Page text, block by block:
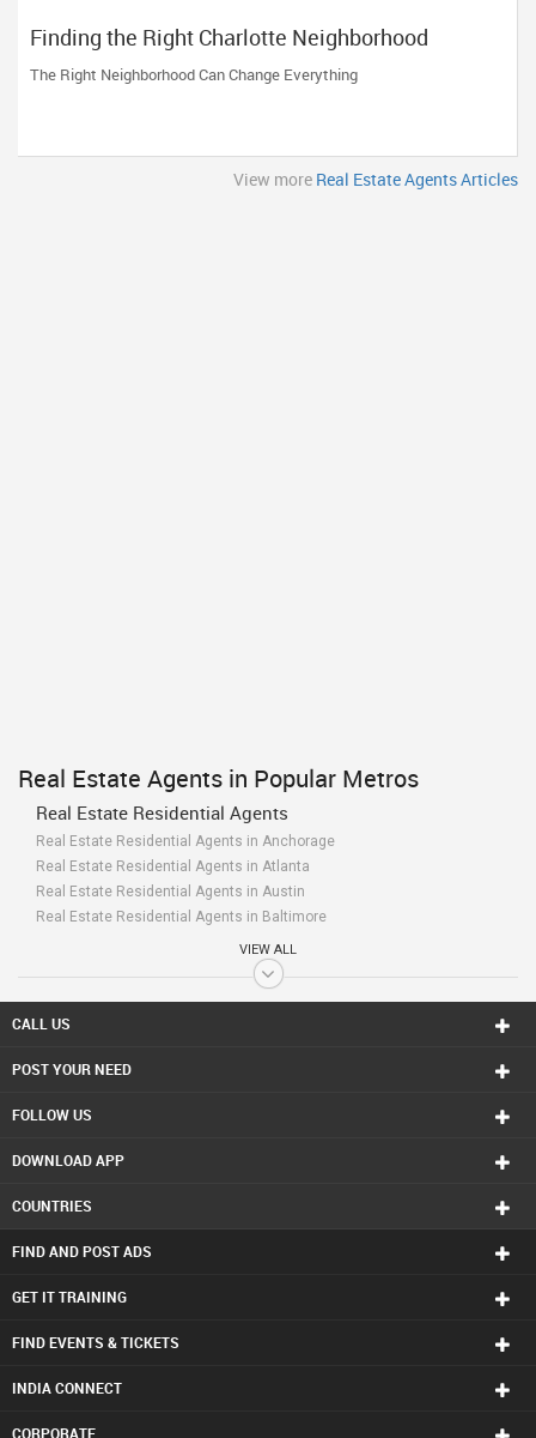
Finding the Right Charlotte Neighborhood
The Right Neighborhood Can Change Everything
View more Real Estate Agents Articles
Real Estate Agents in Popular Metros
Real Estate Residential Agents
Real Estate Residential Agents in Anchorage
Real Estate Residential Agents in Atlanta
Real Estate Residential Agents in Austin
Real Estate Residential Agents in Baltimore
Real Estate Residential Agents in Bay Area
Real Estate Residential Agents in Birmingham
Real Estate Residential Agents in Boston
Real Estate Residential Agents in Calgary
Real Estate Residential Agents in Chattanooga
Real Estate Residential Agents in Cincinnati
Real Estate Residential Agents in Conway
Real Estate Residential Agents in Detroit
Real Estate Residential Agents in Halifax
Real Estate Residential Agents in Houston
Real Estate Residential Agents in Indianapolis
VIEW ALL
CALL US
POST YOUR NEED
FOLLOW US
DOWNLOAD APP
COUNTRIES
FIND AND POST ADS
GET IT TRAINING
FIND EVENTS & TICKETS
INDIA CONNECT
CORPORATE